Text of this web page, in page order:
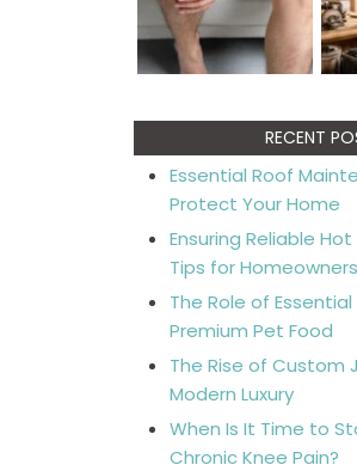
RECENT
Essential Roof
Protect Your Home
Ensuring Reliable
Tips for Homeowners
The Role of
Premium Pet Food
The Rise of Custom
Modern Luxury
When Is It Time to
Chronic Knee Pain?